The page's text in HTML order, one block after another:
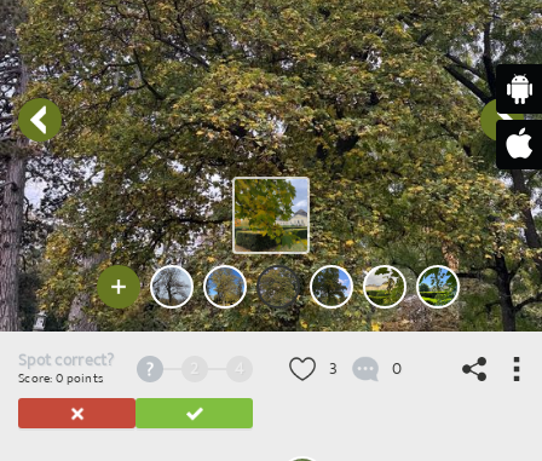
Spot correct?
Score: 0 points 2 4 3 0